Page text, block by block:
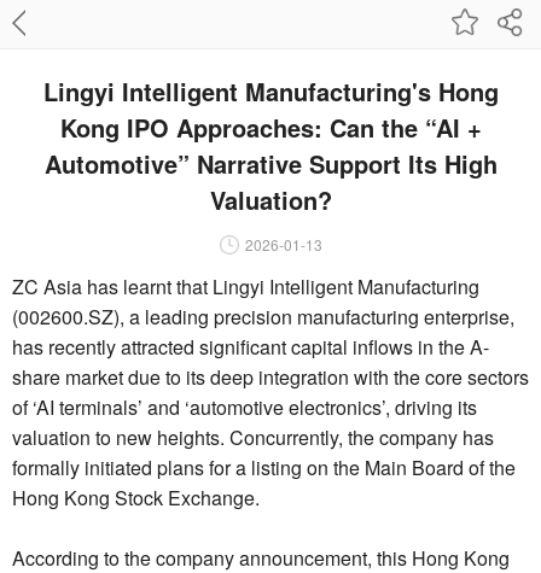
Lingyi Intelligent Manufacturing's Hong
Kong IPO Approaches: Can the “AI +
Automotive” Narrative Support Its High
Valuation?
2026-01-13
ZC Asia has learnt that Lingyi Intelligent Manufacturing
(002600.SZ), a leading precision manufacturing enterprise,
has recently attracted significant capital inflows in the A-
share market due to its deep integration with the core sectors
of ‘AI terminals’ and ‘automotive electronics’, driving its
valuation to new heights. Concurrently, the company has
formally initiated plans for a listing on the Main Board of the
Hong Kong Stock Exchange.
According to the company announcement, this Hong Kong